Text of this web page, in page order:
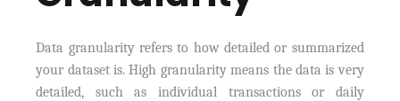
Data granularity refers to how detailed or summarized
your dataset is. High granularity means the data is very
detailed, such as individual transactions or daily